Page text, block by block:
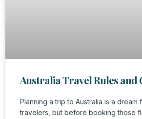
Australia Travel Rules and
Planning a trip to Australia is a dream
travelers, but before booking those